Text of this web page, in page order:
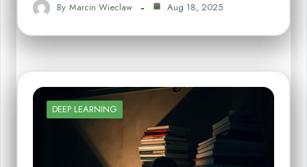
By Marcin Wieclaw Aug 18, 2025
DEEP LEARNING